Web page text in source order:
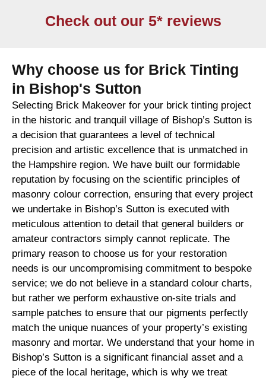
Check out our 5* reviews
Why choose us for Brick Tinting
in Bishop's Sutton
Selecting Brick Makeover for your brick tinting project
in the historic and tranquil village of Bishop’s Sutton is
a decision that guarantees a level of technical
precision and artistic excellence that is unmatched in
the Hampshire region. We have built our formidable
reputation by focusing on the scientific principles of
masonry colour correction, ensuring that every project
we undertake in Bishop’s Sutton is executed with
meticulous attention to detail that general builders or
amateur contractors simply cannot replicate. The
primary reason to choose us for your restoration
needs is our uncompromising commitment to bespoke
service; we do not believe in a standard colour charts,
but rather we perform exhaustive on-site trials and
sample patches to ensure that our pigments perfectly
match the unique nuances of your property’s existing
masonry and mortar. We understand that your home in
Bishop’s Sutton is a significant financial asset and a
piece of the local heritage, which is why we treat